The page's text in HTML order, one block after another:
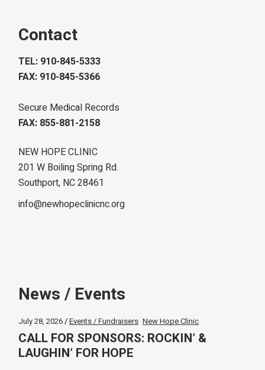
Contact
TEL: 910-845-5333
FAX: 910-845-5366
Secure Medical Records
FAX: 855-881-2158
NEW HOPE CLINIC
201 W Boiling Spring Rd.
Southport, NC 28461
info@newhopeclinicnc.org
News / Events
July 28, 2026 Events / Fundraisers New Hope Clinic
CALL FOR SPONSORS: ROCKIN’ &
LAUGHIN’ FOR HOPE